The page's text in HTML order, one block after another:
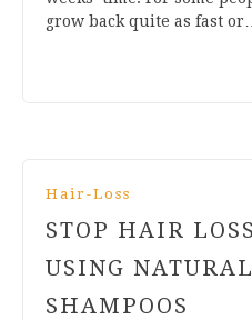
grow back quite as fast or…
Hair-Loss
STOP HAIR
USING
SHAMPOOS